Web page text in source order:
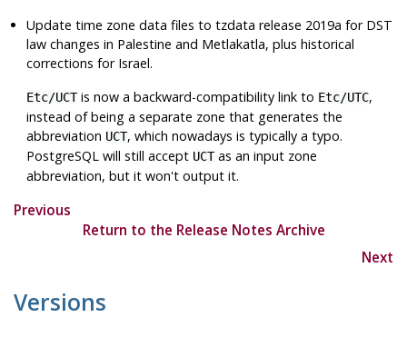
Update time zone data files totzdata release 2019a for DST
law changes in Palestine and Metlakatla, plus historical
corrections for Israel.
Etc/UCTis now a backward-compatibility link to Etc/UTC,
instead of being a separate zone that generates the
abbreviation UCT, which nowadays is typically a typo.
PostgreSQL will still accept UCTas an input zone
abbreviation, but it won't output it.
Previous
Return to the Release Notes Archive
Next
Versions